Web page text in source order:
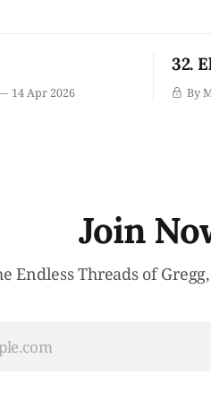
14 Apr 2026
32.
By
Join
Endless Threads of